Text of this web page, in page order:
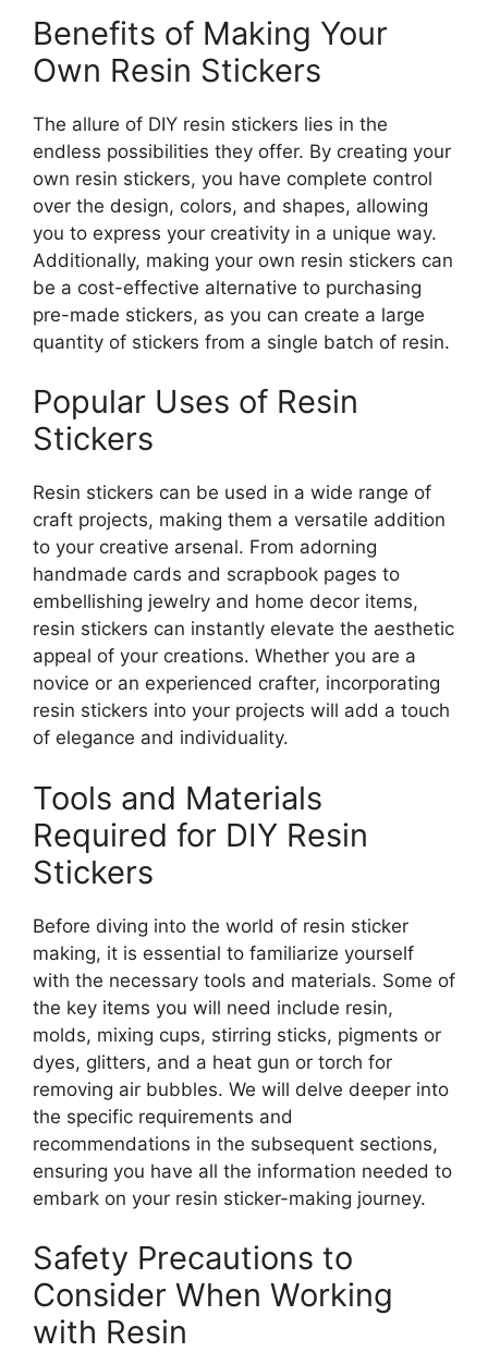
Benefits of Making Your
Own Resin Stickers
The allure of DIY resin stickers lies in the
endless possibilities they offer. By creating your
own resin stickers, you have complete control
over the design, colors, and shapes, allowing
you to express your creativity in a unique way.
Additionally, making your own resin stickers can
be a cost-effective alternative to purchasing
pre-made stickers, as you can create a large
quantity of stickers from a single batch of resin.
Popular Uses of Resin
Stickers
Resin stickers can be used in a wide range of
craft projects, making them a versatile addition
to your creative arsenal. From adorning
handmade cards and scrapbook pages to
embellishing jewelry and home decor items,
resin stickers can instantly elevate the aesthetic
appeal of your creations. Whether you are a
novice or an experienced crafter, incorporating
resin stickers into your projects will add a touch
of elegance and individuality.
Tools and Materials
Required for DIY Resin
Stickers
Before diving into the world of resin sticker
making, it is essential to familiarize yourself
with the necessary tools and materials. Some of
the key items you will need include resin,
molds, mixing cups, stirring sticks, pigments or
dyes, glitters, and a heat gun or torch for
removing air bubbles. We will delve deeper into
the specific requirements and
recommendations in the subsequent sections,
ensuring you have all the information needed to
embark on your resin sticker-making journey.
Safety Precautions to
Consider When Working
with Resin